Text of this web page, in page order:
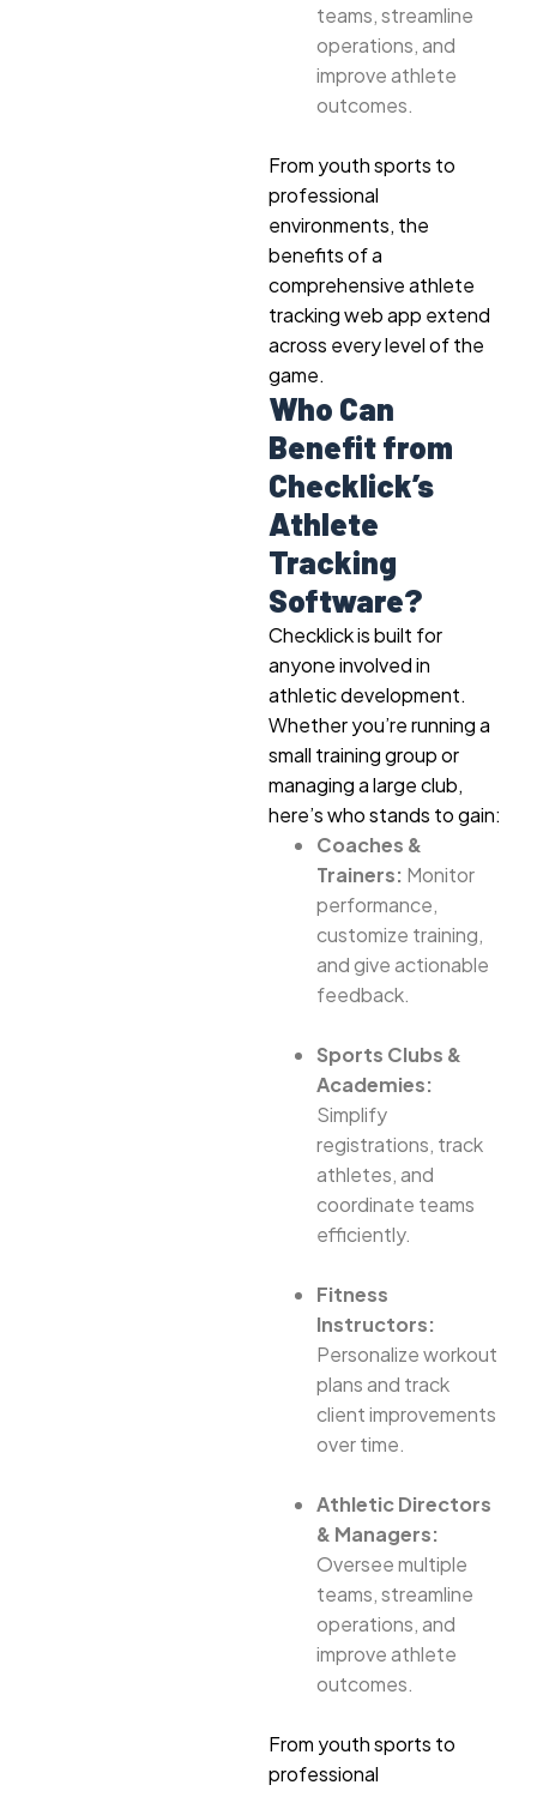
teams, streamline
operations, and
improve athlete
outcomes.
From youth sports to
professional
environments, the
benefits of a
comprehensive athlete
tracking web app extend
across every level of the
game.
Who Can
Benefit from
Checklick’s
Athlete
Tracking
Software?
Checklick is built for
anyone involved in
athletic development.
Whether you’re running a
small training group or
managing a large club,
here’s who stands to gain:
Coaches &
Trainers: Monitor
performance,
customize training,
and give actionable
feedback.
Sports Clubs &
Academies:
Simplify
registrations, track
athletes, and
coordinate teams
efficiently.
Fitness
Instructors:
Personalize workout
plans and track
client improvements
over time.
Athletic Directors
& Managers:
Oversee multiple
teams, streamline
operations, and
improve athlete
outcomes.
From youth sports to
professional